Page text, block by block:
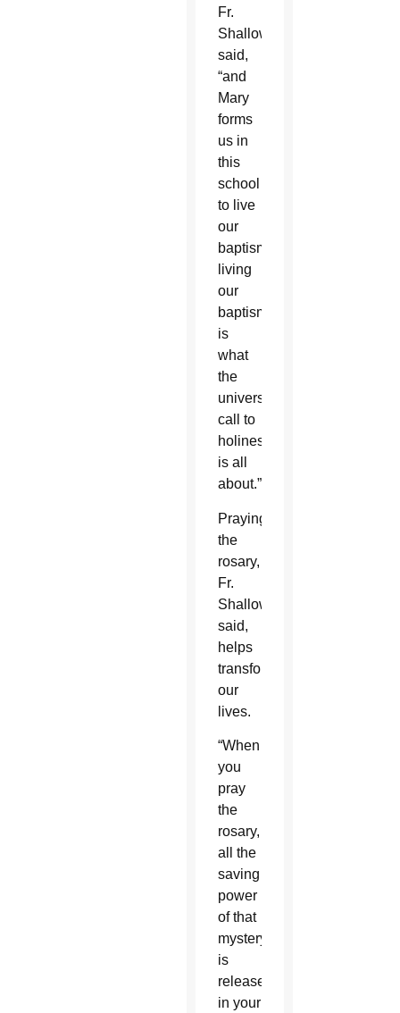
Fr.
Shallow
said,
“and
Mary
forms
us in
this
school
to live
our
baptism…
living
our
baptism
is
what
the
universal
call to
holiness
is all
about.”
Praying
the
rosary,
Fr.
Shallow
said,
helps
transform
our
lives.
“When
you
pray
the
rosary,
all the
saving
power
of that
mystery
is
released
in your